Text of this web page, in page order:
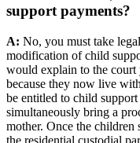
support payments?
A: No, you must take
modification of child
would explain to the
because they now live
be entitled to child
simultaneously bring a
mother. Once the
the residential custodial